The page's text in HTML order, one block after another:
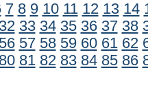
7 8 9 10 11 12 13 14
32 33 34 35 36 37 38
56 57 58 59 60 61 62
80 81 82 83 84 85 86